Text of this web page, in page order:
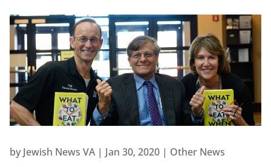
by Jewish News VA| Jan 30, 2020| Other News